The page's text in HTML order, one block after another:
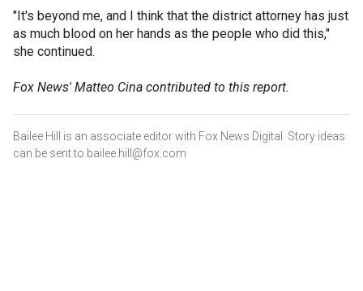
"It's beyond me, and I think that the district attorney has just
as much blood on her hands as the people who did this,"
she continued.
Fox News' Matteo Cina contributed to this report.
Bailee Hill is an associate editor with Fox News Digital. Story ideas
can be sent to bailee.hill@fox.com